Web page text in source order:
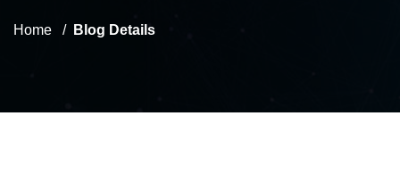
Home Blog Details